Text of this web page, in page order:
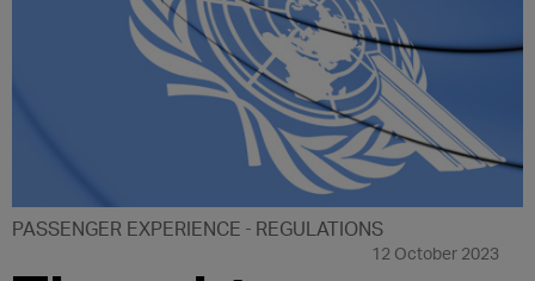
PASSENGER EXPERIENCE REGULATIONS
12 October 2023